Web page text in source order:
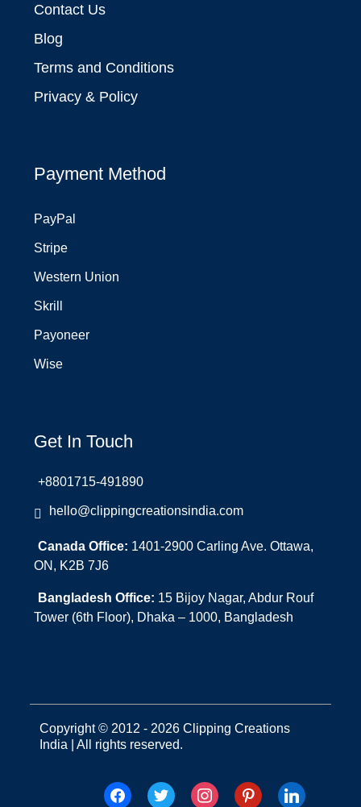
Contact Us
Blog
Terms and Conditions
Privacy & Policy
Payment Method
PayPal
Stripe
Western Union
Skrill
Payoneer
Wise
Get In Touch
+8801715-491890
hello@clippingcreationsindia.com
Canada Office: 1401-2900 Carling Ave. Ottawa,
ON, K2B 7J6
Bangladesh Office: 15 Bijoy Nagar, Abdur Rouf
Tower (6th Floor), Dhaka – 1000, Bangladesh
Copyright © 2012 - 2026 Clipping Creations
India | All rights reserved.
facebooktwitter instagrampinterestlinkedin